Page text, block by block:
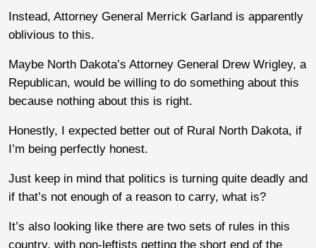
Instead, Attorney General Merrick Garland is apparently
oblivious to this.
Maybe North Dakota’s Attorney General Drew Wrigley, a
Republican, would be willing to do something about this
because nothing about this is right.
Honestly, I expected better out of Rural North Dakota, if
I’m being perfectly honest.
Just keep in mind that politics is turning quite deadly and
if that’s not enough of a reason to carry, what is?
It’s also looking like there are two sets of rules in this
country, with non-leftists getting the short end of the